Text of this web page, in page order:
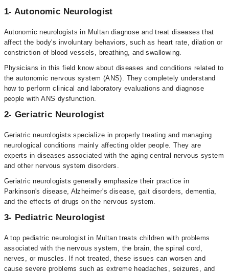
1- Autonomic Neurologist
Autonomic neurologists in Multan diagnose and treat diseases that
affect the body's involuntary behaviors, such as heart rate, dilation or
constriction of blood vessels, breathing, and swallowing.
Physicians in this field know about diseases and conditions related to
the autonomic nervous system (ANS). They completely understand
how to perform clinical and laboratory evaluations and diagnose
people with ANS dysfunction.
2- Geriatric Neurologist
Geriatric neurologists specialize in properly treating and managing
neurological conditions mainly affecting older people. They are
experts in diseases associated with the aging central nervous system
and other nervous system disorders.
Geriatric neurologists generally emphasize their practice in
Parkinson's disease, Alzheimer's disease, gait disorders, dementia,
and the effects of drugs on the nervous system.
3- Pediatric Neurologist
A top pediatric neurologist in Multan treats children with problems
associated with the nervous system, the brain, the spinal cord,
nerves, or muscles. If not treated, these issues can worsen and
cause severe problems such as extreme headaches, seizures, and